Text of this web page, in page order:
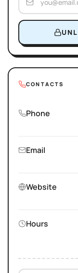
CONTACTS
Phone
Email
Website
Hours